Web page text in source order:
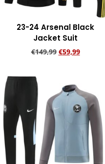
23-24 Arsenal Black
Jacket Suit
€149,99 €59,99